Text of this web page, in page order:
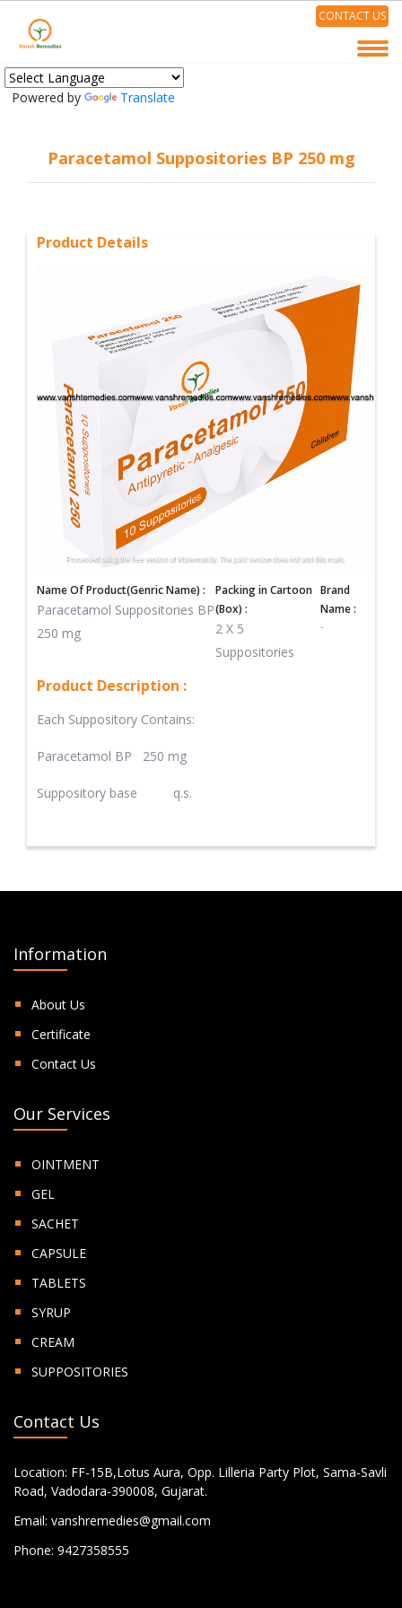
Powered by Translate
CONTACT US
Paracetamol Suppositories BP 250 mg
Product Details
Name Of Product(Genric Name) :
Paracetamol Suppositories BP
250 mg
Packing in Cartoon
(Box) :
2 X 5
Suppositories
Brand
Name :
-
Product Description :
Each Suppository Contains:
Paracetamol BP 250 mg
Suppository base q.s.
Information
About Us
Certificate
Contact Us
Our Services
OINTMENT
GEL
SACHET
CAPSULE
TABLETS
SYRUP
CREAM
SUPPOSITORIES
Contact Us
Location: FF-15B,Lotus Aura, Opp. Lilleria Party Plot, Sama-Savli
Road, Vadodara-390008, Gujarat.
Email: vanshremedies@gmail.com
Phone: 9427358555